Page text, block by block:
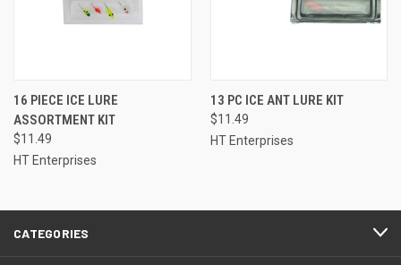
16 PIECE ICE LURE
ASSORTMENT KIT
$11.49
HT Enterprises
13 PC ICE ANT LURE KIT
$11.49
HT Enterprises
CATEGORIES